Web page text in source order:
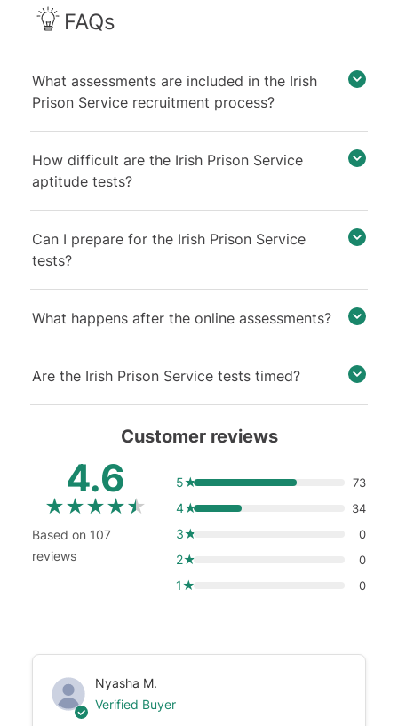
FAQs
What assessments are included in the Irish
Prison Service recruitment process?
How difficult are the Irish Prison Service
aptitude tests?
Can I prepare for the Irish Prison Service
tests?
What happens after the online assessments?
Are the Irish Prison Service tests timed?
Customer reviews
4.6
★★★★★
Based on 107
reviews
5★ 73
4★ 34
3★ 0
2★ 0
1★ 0
Nyasha M.
Verified Buyer